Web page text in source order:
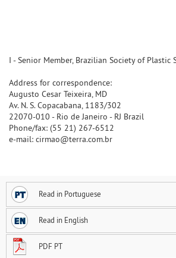
I - Senior Member, Brazilian Society of Plastic
Address for correspondence:
Augusto Cesar Teixeira, MD
Av. N. S. Copacabana, 1183/302
22070-010 - Rio de Janeiro - RJ Brazil
Phone/fax: (55 21) 267-6512
e-mail: cirmao@terra.com.br
Read in Portuguese
Read in English
PDF PT